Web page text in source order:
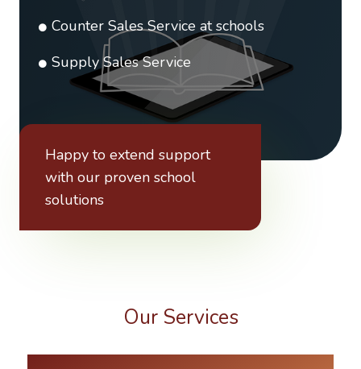
Counter Sales Service at schools
Supply Sales Service
Happy to extend support
with our proven school
solutions
Our Services